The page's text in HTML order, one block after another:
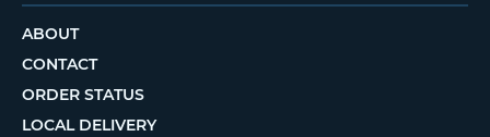
ABOUT
CONTACT
ORDER STATUS
LOCAL DELIVERY